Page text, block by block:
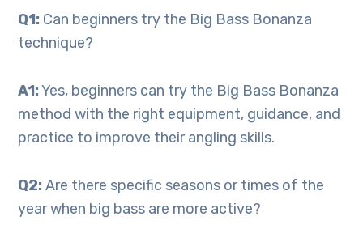
Q1: Can beginners try the Big Bass Bonanza
technique?
A1:Yes, beginners can try the Big Bass Bonanza
method with the right equipment, guidance, and
practice to improve their angling skills.
Q2:Are there specific seasons or times of the
year when big bass are more active?